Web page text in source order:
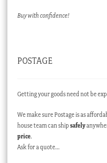
Buy with confidence!
POSTAGE
Getting your goods need not be
We make sure Postage is as
house team can ship safely
price.
Ask for a quote…